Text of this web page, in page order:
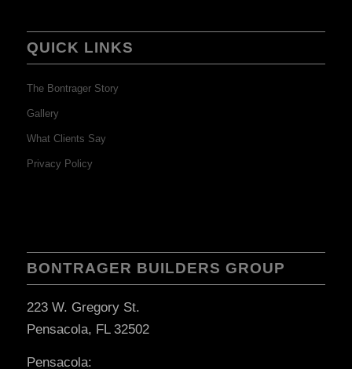
QUICK LINKS
The Bontrager Story
Gallery
What Clients Say
Privacy Policy
BONTRAGER BUILDERS GROUP
223 W. Gregory St.
Pensacola, FL 32502
Pensacola: